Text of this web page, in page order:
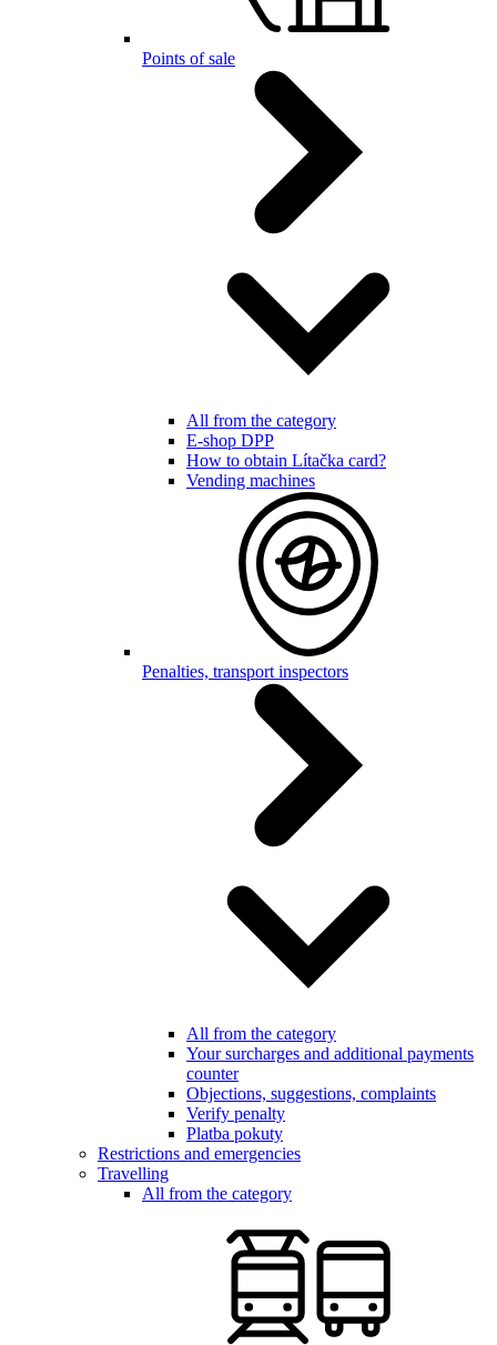
Points of sale
All from the category
E-shop DPP
How to obtain Lítačka card?
Vending machines
Penalties, transport inspectors
All from the category
Your surcharges and additional payments
counter
Objections, suggestions, complaints
Verify penalty
Platba pokuty
Restrictions and emergencies
Travelling
All from the category